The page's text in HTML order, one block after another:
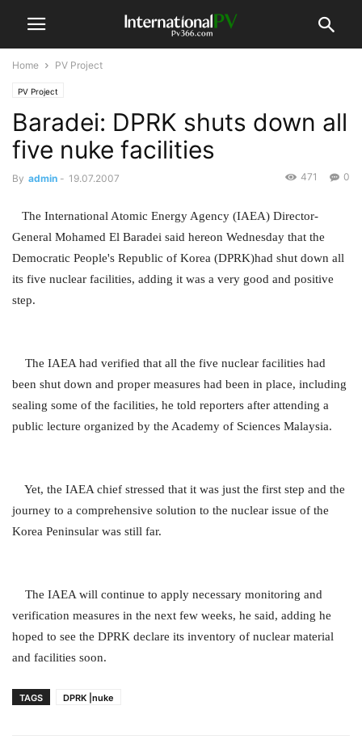
Home PV Project
PV Project
Baradei: DPRK shuts down all
five nuke facilities
By admin - 19.07.2007 0
471
The International Atomic Energy Agency (IAEA) Director-
General Mohamed El Baradei said hereon Wednesday that the
Democratic People's Republic of Korea (DPRK)had shut down all
its five nuclear facilities, adding it was a very good and positive
step.
The IAEA had verified that all the five nuclear facilities had
been shut down and proper measures had been in place, including
sealing some of the facilities, he told reporters after attending a
public lecture organized by the Academy of Sciences Malaysia.
Yet, the IAEA chief stressed that it was just the first step and the
journey to a comprehensive solution to the nuclear issue of the
Korea Peninsular was still far.
The IAEA will continue to apply necessary monitoring and
verification measures in the next few weeks, he said, adding he
hoped to see the DPRK declare its inventory of nuclear material
and facilities soon.
TAGS DPRK |nuke